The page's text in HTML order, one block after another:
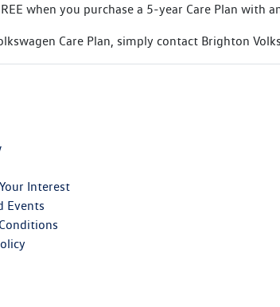
when you purchase a 5-year Care Plan with
Care Plan, simply contact Brighton
Interest
Events